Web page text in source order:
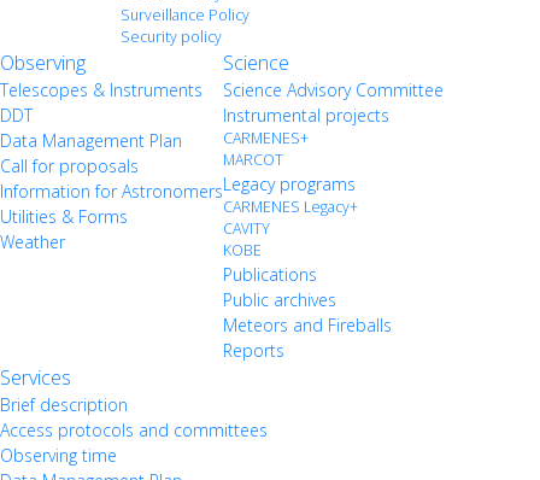
Surveillance Policy
Security policy
Observing
Telescopes & Instruments
DDT
Data Management Plan
Call for proposals
Information for Astronomers
Utilities & Forms
Weather
Science
Science Advisory Committee
Instrumental projects
CARMENES+
MARCOT
Legacy programs
CARMENES Legacy+
CAVITY
KOBE
Publications
Public archives
Meteors and Fireballs
Reports
Services
Brief description
Access protocols and committees
Observing time